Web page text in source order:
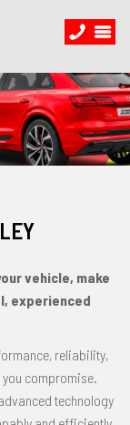
vehicle, make
experienced
reliability,
compromise.
technology